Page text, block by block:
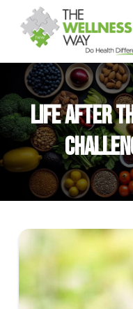
Life After